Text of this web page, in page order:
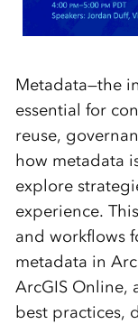
Metadata—the
essential for
reuse,
how metadata
explore
experience.
and workflows
metadata in
ArcGIS Online,
best practices,